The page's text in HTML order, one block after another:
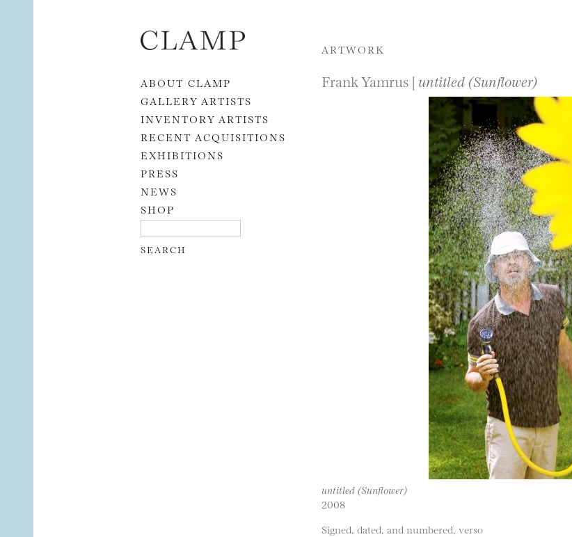
Skip to content
ABOUT CLAMP
GALLERY ARTISTS
INVENTORY ARTISTS
RECENT ACQUISITIONS
EXHIBITIONS
PRESS
NEWS
SHOP
ARTWORK
Frank Yamrus | untitled (Sunflower)
untitled (Sunflower)
2008
Signed, dated, and numbered, verso